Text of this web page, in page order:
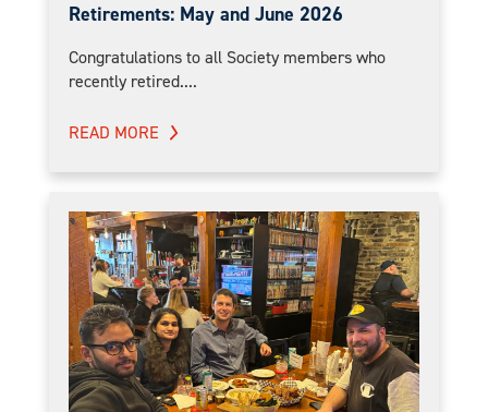
Retirements: May and June 2026
Congratulations to all Society members who
recently retired....
READ MORE